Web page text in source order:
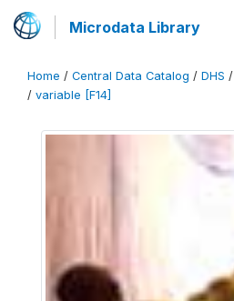
Microdata Library
Home / Central Data Catalog / DHS /
/ variable [F14]